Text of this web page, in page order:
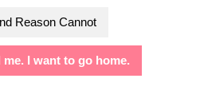
Reason Cannot
I want to go home.